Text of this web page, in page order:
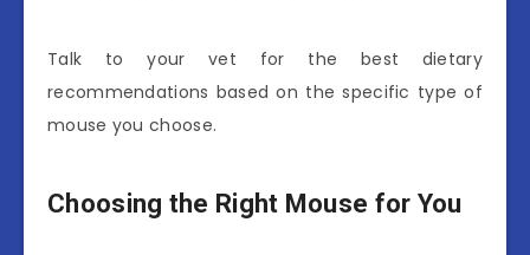
Talk to your vet for the best dietary
recommendations based on the specific type of
mouse you choose.
Choosing the Right Mouse for You